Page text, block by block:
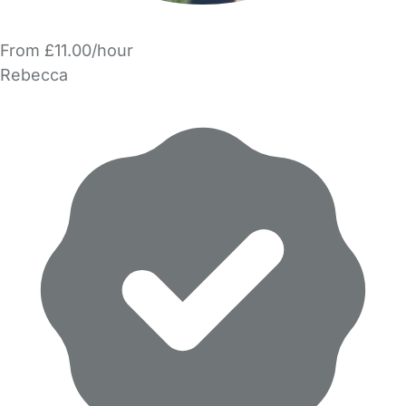
From £11.00/hour
Rebecca